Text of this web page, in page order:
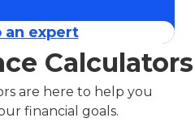
an expert
Calculators
are here to help you
financial goals.